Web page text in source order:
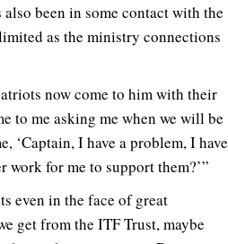
been in some contact with the
as the ministry connections
now come to him with their
to me asking me when we will be
‘Captain, I have a problem, I have
work for me to support them?’”
even in the face of great
get from the ITF Trust, maybe